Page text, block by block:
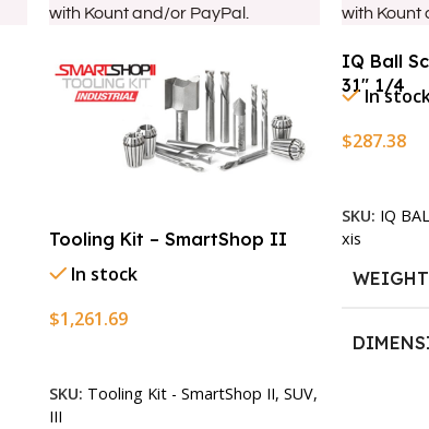
with Kount and/or PayPal.
Tooling Kit – SmartShop II
In stock
$1,261.69
SKU: Tooling Kit - SmartShop II, SUV,
III
with Kount
IQ Ball
31″ 1/4
In
$287.38
SKU: IQ
xis
WEIGHT